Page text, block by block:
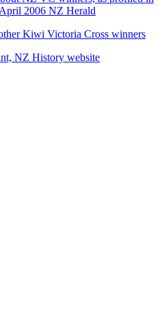
2006 NZ Herald
Kiwi Victoria Cross winners
NZ History website